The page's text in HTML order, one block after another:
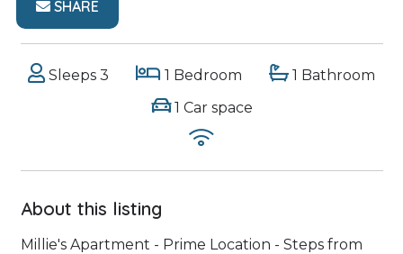
SHARE
Sleeps 3 1 Bedroom
1 Bathroom
1 Car space
About this listing
Millie's Apartment - Prime Location - Steps from